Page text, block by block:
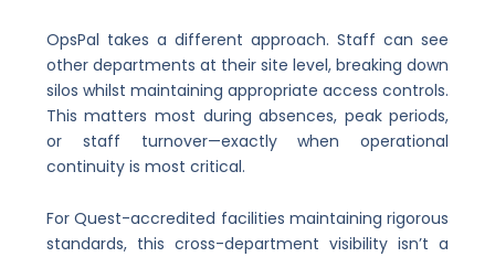
OpsPal takes a different approach. Staff can see
other departments at their site level, breaking down
silos whilst maintaining appropriate access controls.
This matters most during absences, peak periods,
or staff turnover—exactly when operational
continuity is most critical.
For Quest-accredited facilities maintaining rigorous
standards, this cross-department visibility isn’t a